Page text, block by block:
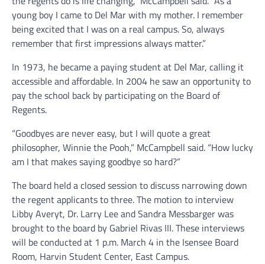
young boy I came to Del Mar with my mother. I remember
being excited that I was on a real campus. So, always
remember that first impressions always matter.”
In 1973, he became a paying student at Del Mar, calling it
accessible and affordable. In 2004 he saw an opportunity to
pay the school back by participating on the Board of
Regents.
“Goodbyes are never easy, but I will quote a great
philosopher, Winnie the Pooh,” McCampbell said. “How lucky
am I that makes saying goodbye so hard?”
The board held a closed session to discuss narrowing down
the regent applicants to three. The motion to interview
Libby Averyt, Dr. Larry Lee and Sandra Messbarger was
brought to the board by Gabriel Rivas III. These interviews
will be conducted at 1 p.m. March 4 in the Isensee Board
Room, Harvin Student Center, East Campus.